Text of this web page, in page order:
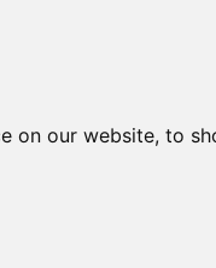
our website, to